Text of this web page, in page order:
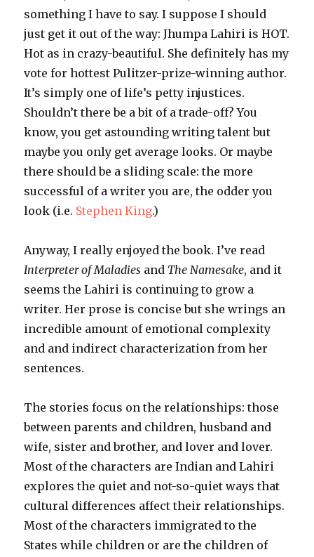
something I have to say. I suppose I should
just get it out of the way:Jhumpa Lahiri is HOT.
Hot as in crazy-beautiful. She definitely has my
vote for hottest Pulitzer-prize-winning author.
It’s simply one of life’s petty injustices.
Shouldn’t there be a bit of a trade-off? You
know, you get astounding writing talent but
maybe you only get average looks. Or maybe
there should be a sliding scale: the more
successful of a writer you are, the odder you
look (i.e. Stephen King.)
Anyway, I really enjoyed the book. I’ve read
Interpreter of Maladies and The Namesake, and it
seems theLahiri is continuing to grow a
writer. Her prose is concise but she wrings an
incredible amount of emotional complexity
and and indirect characterization from her
sentences.
The stories focus on the relationships: those
between parents and children, husband and
wife, sister and brother, and lover and lover.
Most of the characters are Indian andLahiri
explores the quiet and not-so-quiet ways that
cultural differences affect their relationships.
Most of the characters immigrated to the
States while children or are the children of